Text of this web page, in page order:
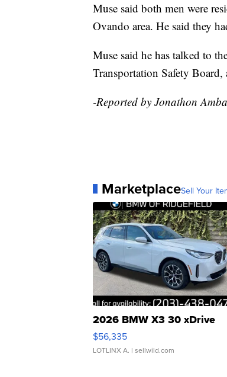
Muse said both men were
Ovando area. He said they
Muse said he has talked to
Transportation Safety Board,
-Reported by Jonathon
MarketplaceSell Your
2026 BMW X3 30 xDrive
$56,335
LOTLINX A. | sellwild.com